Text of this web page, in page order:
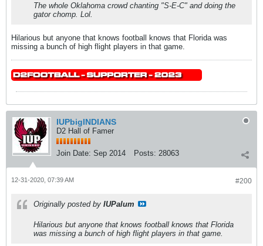
The whole Oklahoma crowd chanting "S-E-C" and doing the
gator chomp. Lol.
Hilarious but anyone that knows football knows that Florida was
missing a bunch of high flight players in that game.
IUPbigINDIANS
D2 Hall of Famer
Join Date: Sep 2014 Posts: 28063
#200
12-31-2020, 07:39 AM
Originally posted by IUPalum
Hilarious but anyone that knows football knows that Florida
was missing a bunch of high flight players in that game.